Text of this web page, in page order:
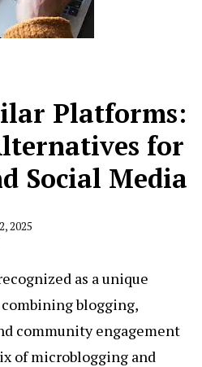
Platforms:
for
Social Media
2025
as a unique
blogging,
community engagement
of microblogging and